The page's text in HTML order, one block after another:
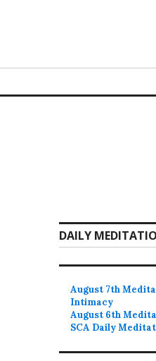
DAILY
August 7th
Intimacy
August 6th
SCA Daily